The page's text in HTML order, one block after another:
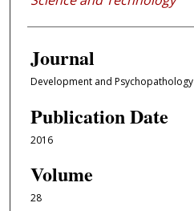
Journal
Development and Psychopathology
Publication Date
2016
Volume
28